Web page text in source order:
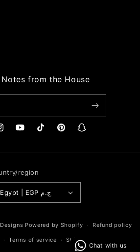
from the House
YouTubeTikTok PinterestSnapchat
region
Egypt | EGP ج.م
methods
Powered by Shopify Refund policy
Terms of service Shipping policy